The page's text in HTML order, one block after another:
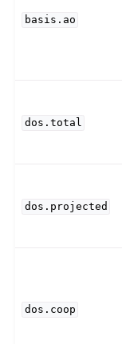
basis.ao
dos.total
dos.projected
dos.coop